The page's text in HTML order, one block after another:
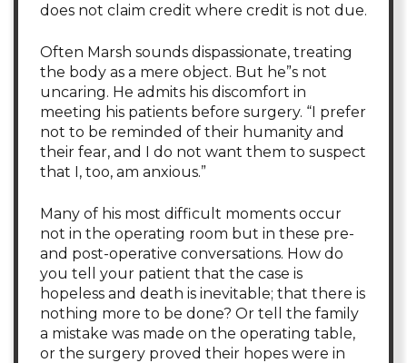
does not claim credit where credit is not due.
Often Marsh sounds dispassionate, treating
the body as a mere object. But he”s not
uncaring. He admits his discomfort in
meeting his patients before surgery. “I prefer
not to be reminded of their humanity and
their fear, and I do not want them to suspect
that I, too, am anxious.”
Many of his most difficult moments occur
not in the operating room but in these pre-
and post-operative conversations. How do
you tell your patient that the case is
hopeless and death is inevitable; that there is
nothing more to be done? Or tell the family
a mistake was made on the operating table,
or the surgery proved their hopes were in